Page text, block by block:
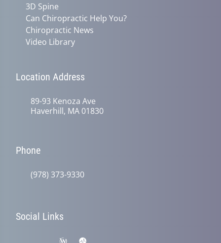
3D Spine
Can Chiropractic Help You?
Chiropractic News
Video Library
Location Address
89-93 Kenoza Ave
Haverhill, MA 01830
Phone
(978) 373-9330
Social Links